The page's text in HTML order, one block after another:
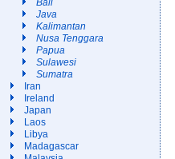
Bali
Java
Kalimantan
Nusa Tenggara
Papua
Sulawesi
Sumatra
Iran
Ireland
Japan
Laos
Libya
Madagascar